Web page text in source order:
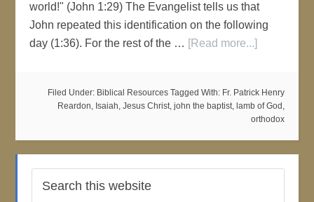
world!" (John 1:29) The Evangelist tells us that
John repeated this identification on the following
day (1:36). For the rest of the … [Read more...]
Filed Under: Biblical Resources Tagged With: Fr. Patrick Henry
Reardon, Isaiah, Jesus Christ, john the baptist, lamb of God ,
orthodox